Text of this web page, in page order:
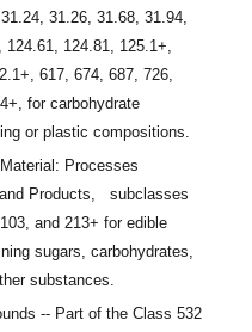
31.26, 31.68, 31.94,
124.61, 124.81, 125.1+,
617, 674, 687, 726,
for carbohydrate
or plastic compositions.
Processes
Products,
subclasses
and 213+ for edible
sugars, carbohydrates,
substances.
-- Part of the Class 532